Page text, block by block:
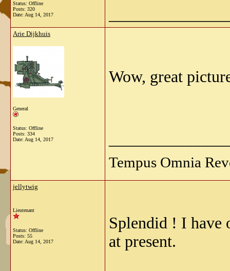
Status: Offline
Posts: 320
Date: Aug 14, 2017
Arie Dijkhuis
General
Status: Offline
Posts: 334
Date: Aug 14, 2017
Wow, great
Tempus Omnia
jellytwig
Lieutenant
Status: Offline
Posts: 55
Date: Aug 14, 2017
Splendid ! I have
at present.